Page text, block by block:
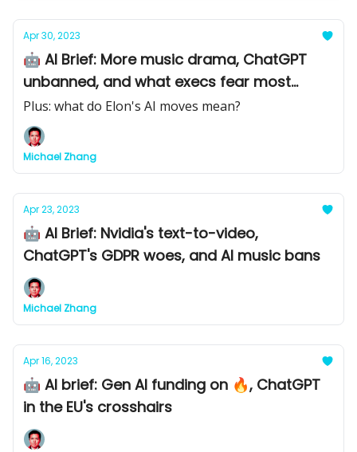
Apr 30, 2023
🤖 AI Brief: More music drama, ChatGPT
unbanned, and what execs fear most
about AI
Plus: what do Elon's AI moves mean?
Michael Zhang
Apr 23, 2023
🤖 AI Brief: Nvidia's text-to-video,
ChatGPT's GDPR woes, and AI music bans
Michael Zhang
Apr 16, 2023
🤖 AI brief: Gen AI funding on 🔥, ChatGPT
in the EU's crosshairs